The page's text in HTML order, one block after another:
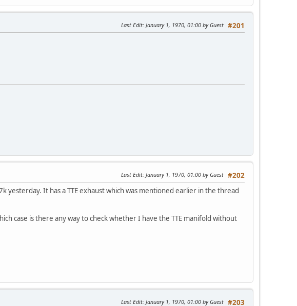
#201
Last Edit: January 1, 1970, 01:00 by Guest
#202
Last Edit: January 1, 1970, 01:00 by Guest
It has a TTE exhaust which was mentioned earlier in the thread
case is there any way to check whether I have the TTE manifold without
#203
Last Edit: January 1, 1970, 01:00 by Guest